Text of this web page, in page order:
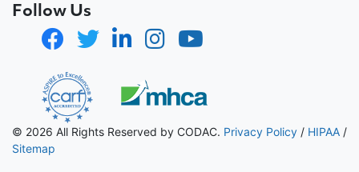
Follow Us
© 2026 All Rights Reserved by CODAC. Privacy Policy / HIPAA /
Sitemap